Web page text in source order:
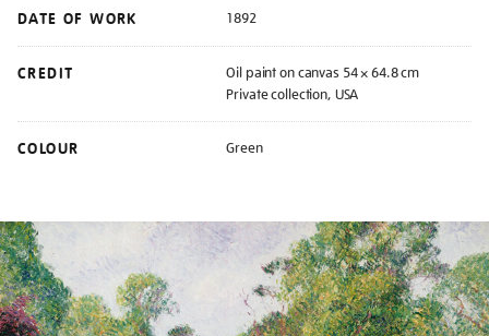
DATE OF WORK 1892
CREDIT
Oil paint on canvas 54 × 64.8 cm
Private collection, USA
COLOUR Green